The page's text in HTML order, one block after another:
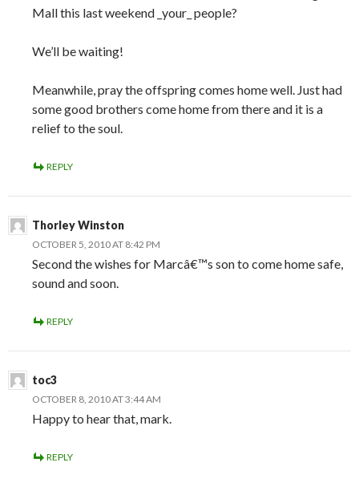
Mall this last weekend _your_ people?
We’ll be waiting!
Meanwhile, pray the offspring comes home well. Just had
some good brothers come home from there and it is a
relief to the soul.
REPLY
Thorley Winston
OCTOBER 5, 2010 AT 8:42 PM
Second the wishes for Marcâ€™s son to come home safe,
sound and soon.
REPLY
toc3
OCTOBER 8, 2010 AT 3:44 AM
Happy to hear that, mark.
REPLY